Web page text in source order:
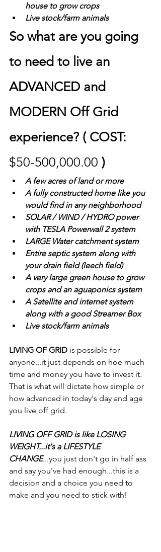
house to grow crops
Live stock/farm animals
So what are you going
to need to live an
ADVANCED and
MODERN Off Grid
experience? ( COST:
$50-500,000.00 )
A few acres of land or more
A fully constructed home like you
would find in any neighborhood
SOLAR / WIND / HYDRO power
with TESLA Powerwall 2 system
LARGE Water catchment system
Entire septic system along with
your drain field (leech field)
A very large green house to grow
crops and an aguaponics system
A Satellite and internet system
along with a good Streamer Box
Live stock/farm animals
LIVING OF GRID is possible for
anyone...it just depends on hoe much
time and money you have to invest it.
That is what will dictate how simple or
how advanced in today's day and age
you live off grid.
LIVING OFF GRID is like LOSING
WEIGHT...it's a LIFESTYLE
CHANGE...you just don't go in half ass
and say you've had enough...this is a
decision and a choice you need to
make and you need to stick with!